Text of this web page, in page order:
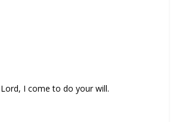
I come to do your will.